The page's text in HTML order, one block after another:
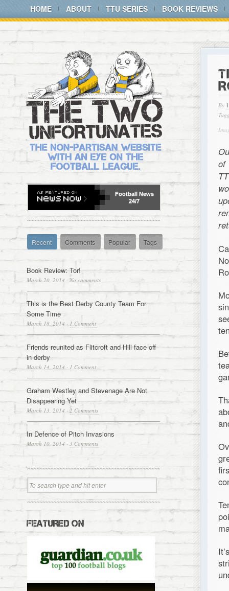
HOME ABOUT TTU SERIES BOOK REVIEWS
By
Football News
24/7
Recent Comments Popular Tags
Book Review: Tor!
March 20, 2014 · No comments
This is the Best Derby County Team For
Some Time
March 18, 2014 · 1 Comment
Friends reunited as Flitcroft and Hill face off
in derby
March 14, 2014 · 1 Comment
Graham Westley and Stevenage Are Not
Disappearing Yet
March 13, 2014 · 2 Comments
In Defence of Pitch Invasions
March 10, 2014 · 3 Comments
FEATURED ON